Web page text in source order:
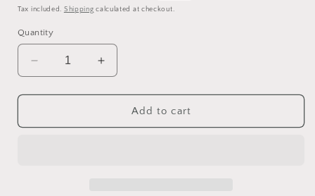
price
price
Tax included. Shipping calculated at checkout.
Quantity
Decrease
quantity
for
Sweet
Increase
quantity
for
Home
Sweet
Add to cart